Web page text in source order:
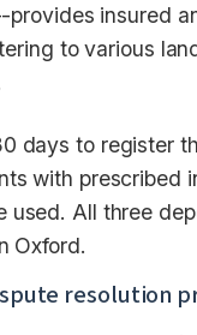
provides insured
to various
days to register
with prescribed
used. All three
Oxford.
resolution